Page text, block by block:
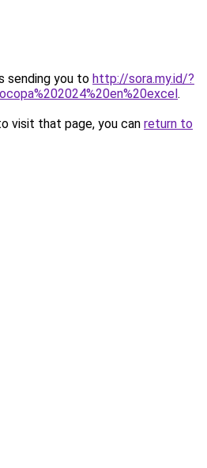
sending you to http://sora.my.id/?
.
visit that page, you can return to